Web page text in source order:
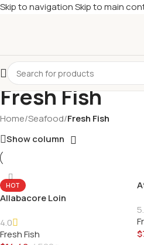
Skip to navigationSkip to main
Fresh Fish
Home/Seafood/Fresh Fish
Show column
HOT
Allabacore Loin
4.0
Fresh Fish
$